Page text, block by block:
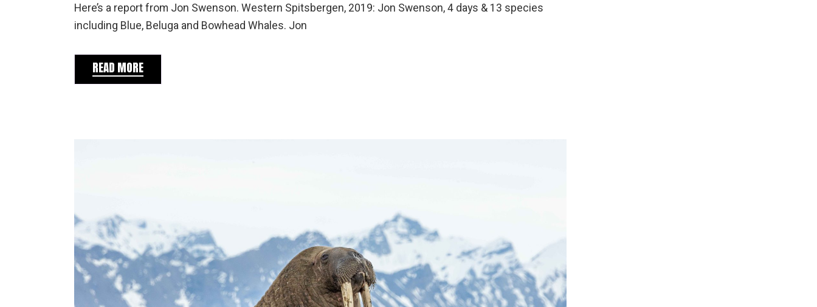
Here’s a report from Jon Swenson. Western Spitsbergen, 2019: Jon Swenson, 4 days & 13 species
including Blue, Beluga and Bowhead Whales. Jon
READ MORE